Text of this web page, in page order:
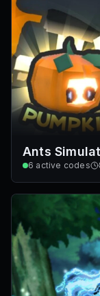
Ants
6 active codes